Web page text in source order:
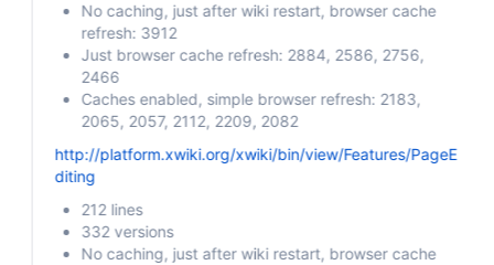
No caching, just after wiki restart, browser cache
refresh: 3912
Just browser cache refresh: 2884, 2586, 2756,
2466
Caches enabled, simple browser refresh: 2183,
2065, 2057, 2112, 2209, 2082
http://platform.xwiki.org/xwiki/bin/view/Features/PageE
diting
212 lines
332 versions
No caching, just after wiki restart, browser cache